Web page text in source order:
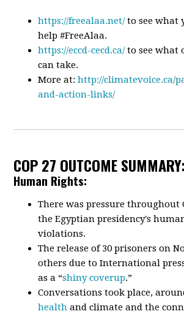
https://freealaa.net/to see what
help #FreeAlaa.
https://eccd-cecd.ca/to see what
can take.
More at: http://climatevoice.ca/
and-action-links/
COP 27 OUTCOME SUMMARY:
Human Rights:
There was pressure throughout
the Egyptian presidency's
violations.
The release of 30 prisoners on
others due to International
as a “shiny coverup.”
Conversations took place,
health and climate and the